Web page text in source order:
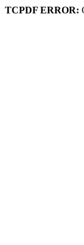
TCPDF ERROR: